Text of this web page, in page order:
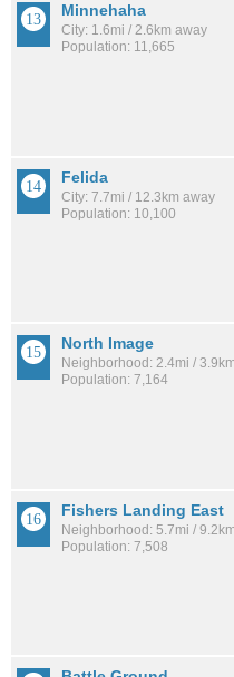
Minnehaha
City: 1.6mi / 2.6km away
Population: 11,665
Felida
City: 7.7mi / 12.3km away
Population: 10,100
North Image
Neighborhood: 2.4mi /
Population: 7,164
Fishers Landing East
Neighborhood: 5.7mi /
Population: 7,508